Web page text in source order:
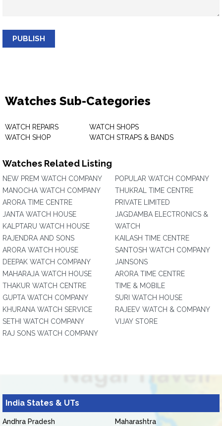
PUBLISH
Watches Sub-Categories
WATCH REPAIRS
WATCH SHOP
WATCH SHOPS
WATCH STRAPS & BANDS
Watches Related Listing
NEW PREM WATCH COMPANY
MANOCHA WATCH COMPANY
ARORA TIME CENTRE
JANTA WATCH HOUSE
KALPTARU WATCH HOUSE
RAJENDRA AND SONS
ARORA WATCH HOUSE
DEEPAK WATCH COMPANY
MAHARAJA WATCH HOUSE
THAKUR WATCH CENTRE
GUPTA WATCH COMPANY
KHURANA WATCH SERVICE
SETHI WATCH COMPANY
RAJ SONS WATCH COMPANY
POPULAR WATCH COMPANY
THUKRAL TIME CENTRE
PRIVATE LIMITED
JAGDAMBA ELECTRONICS &
WATCH
KAILASH TIME CENTRE
SANTOSH WATCH COMPANY
JAINSONS
ARORA TIME CENTRE
TIME & MOBILE
SURI WATCH HOUSE
RAJEEV WATCH & COMPANY
VIJAY STORE
India States & UTs
Andhra Pradesh
Maharashtra